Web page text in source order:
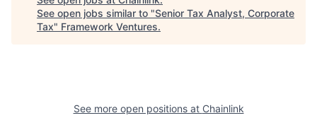
See open jobs similar to "Senior Tax Analyst, Corporate
Tax" Framework Ventures.
See more open positions at Chainlink